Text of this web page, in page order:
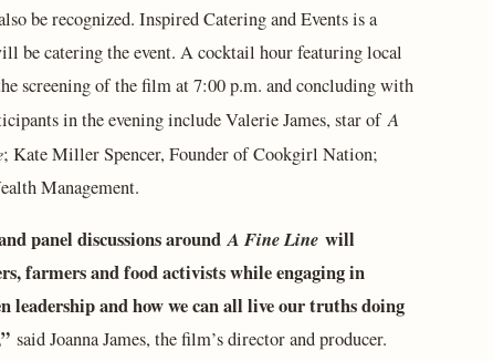
be recognized. Inspired Catering and Events is a
be catering the event. A cocktail hour featuring local
screening of the film at 7:00 p.m. and concluding with
in the evening include Valerie James, star ofA
; Kate Miller Spencer, Founder of Cookgirl Nation;
Management.
panel discussions aroundA Fine Line will
farmers and food activists while engaging in
leadership and how we can all live our truths doing
said Joanna James, the film’s director and producer.